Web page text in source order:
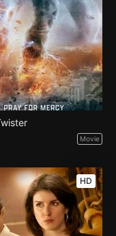
Movie
HD